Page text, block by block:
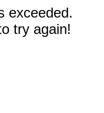
exceeded.
try again!